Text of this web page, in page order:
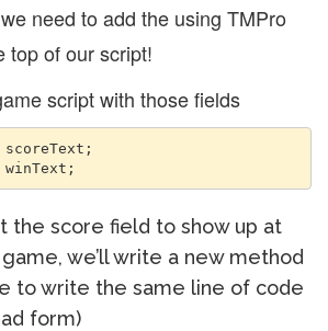
need to add the using TMPro
top of our script!
script with those fields
scoreText;
winText;
the score field to show up at
we’ll write a new method
to write the same line of code
form)